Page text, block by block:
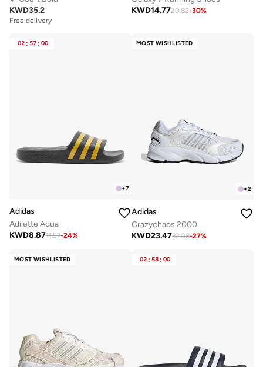
KWD35.2
Free delivery
KWD14.7720.82-30%
02 : 57 : 00
+7
Adidas
Adilette Aqua
KWD8.8711.57-24%
MOST WISHLISTED
+2
Adidas
Crazychaos 2000
KWD23.4732.08-27%
MOST WISHLISTED 02 : 58 : 00